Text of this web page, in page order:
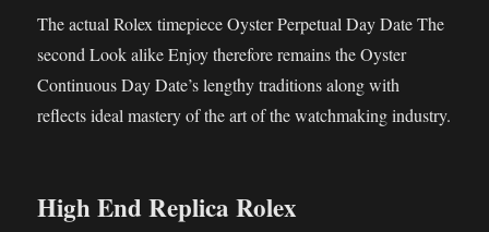
The actual Rolex timepiece Oyster Perpetual Day Date The
second Look alike Enjoy therefore remains the Oyster
Continuous Day Date’s lengthy traditions along with
reflects ideal mastery of the art of the watchmaking industry.
High End Replica Rolex